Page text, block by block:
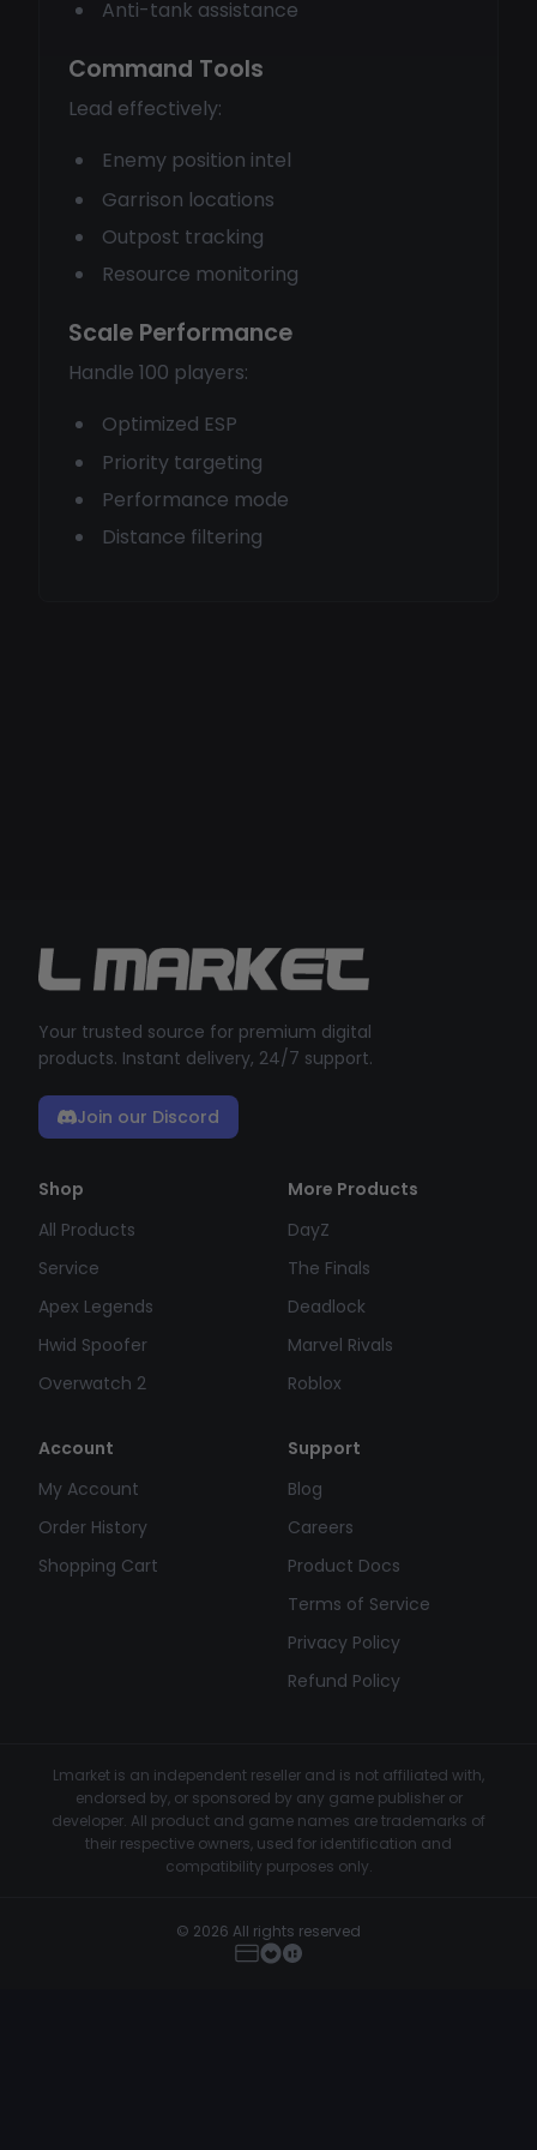
Anti-tank assistance
Command Tools
Lead effectively:
Enemy position intel
Garrison locations
Outpost tracking
Resource monitoring
Scale Performance
Handle 100 players:
Optimized ESP
Priority targeting
Performance mode
Distance filtering
Your trusted source for premium digital
products. Instant delivery, 24/7 support.
Join our Discord
Shop
All Products
Service
Apex Legends
Hwid Spoofer
Overwatch 2
More Products
DayZ
The Finals
Deadlock
Marvel Rivals
Roblox
Account
My Account
Order History
Shopping Cart
Support
Blog
Careers
Product Docs
Terms of Service
Privacy Policy
Refund Policy
Lmarket is an independent reseller and is not affiliated with,
endorsed by, or sponsored by any game publisher or
developer. All product and game names are trademarks of
their respective owners, used for identification and
compatibility purposes only.
© 2026 All rights reserved